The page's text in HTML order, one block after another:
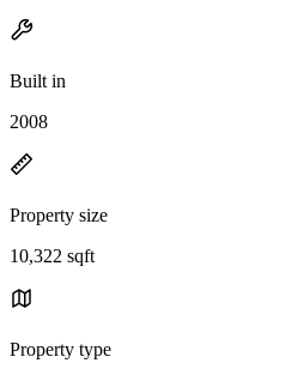
Built in
2008
Property size
10,322 sqft
Property type